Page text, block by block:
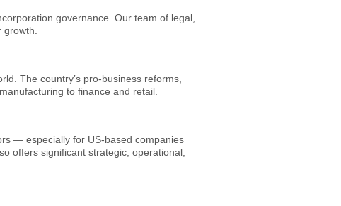
governance. Our team of legal,
The country’s pro-business reforms,
to finance and retail.
— especially for US-based companies
offers significant strategic, operational,